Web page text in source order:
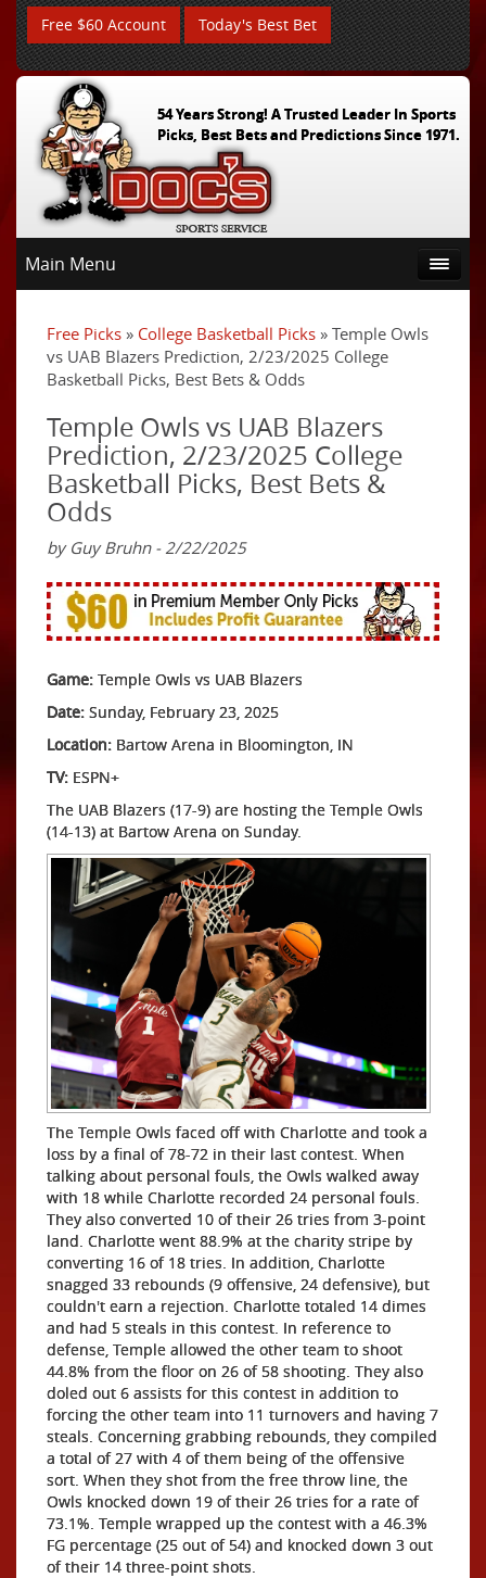
Free $60 Account Today's Best Bet
54 Years Strong! A Trusted Leader In Sports
Picks, Best Bets and Predictions Since 1971.
Main Menu
Free Picks » College Basketball Picks » Temple Owls
vs UAB Blazers Prediction, 2/23/2025 College
Basketball Picks, Best Bets & Odds
Temple Owls vs UAB Blazers
Prediction, 2/23/2025 College
Basketball Picks, Best Bets &
Odds
by Guy Bruhn - 2/22/2025
Game: Temple Owls vs UAB Blazers
Date: Sunday, February 23, 2025
Location: Bartow Arena in Bloomington, IN
TV: ESPN+
The UAB Blazers (17-9) are hosting the Temple Owls
(14-13) at Bartow Arena on Sunday.
The Temple Owls faced off with Charlotte and took a
loss by a final of 78-72 in their last contest. When
talking about personal fouls, the Owls walked away
with 18 while Charlotte recorded 24 personal fouls.
They also converted 10 of their 26 tries from 3-point
land. Charlotte went 88.9% at the charity stripe by
converting 16 of 18 tries. In addition, Charlotte
snagged 33 rebounds (9 offensive, 24 defensive), but
couldn't earn a rejection. Charlotte totaled 14 dimes
and had 5 steals in this contest. In reference to
defense, Temple allowed the other team to shoot
44.8% from the floor on 26 of 58 shooting. They also
doled out 6 assists for this contest in addition to
forcing the other team into 11 turnovers and having 7
steals. Concerning grabbing rebounds, they compiled
a total of 27 with 4 of them being of the offensive
sort. When they shot from the free throw line, the
Owls knocked down 19 of their 26 tries for a rate of
73.1%. Temple wrapped up the contest with a 46.3%
FG percentage (25 out of 54) and knocked down 3 out
of their 14 three-point shots.